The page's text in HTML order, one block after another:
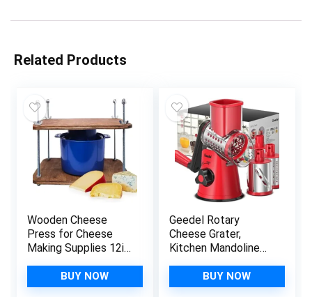
Related Products
Wooden Cheese
Press for Cheese
Making Supplies 12in
Metal Guides and
Cheese Mold with
BUY NOW
Geedel Rotary
Cheese Grater,
Kitchen Mandoline
Interchangeable
BUY NOW